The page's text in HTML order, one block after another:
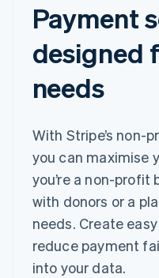
Payment
designed
needs
With Stripe’s non-
you can maximise
you’re a non-
with donors or a
needs. Create
reduce payment
into your data.